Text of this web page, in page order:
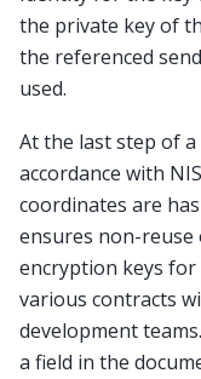
the private key of
the referenced
used.
At the last step of
accordance with
coordinates are
ensures non-reuse
encryption keys
various contracts
development
a field in the